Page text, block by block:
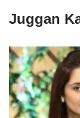
Juggan